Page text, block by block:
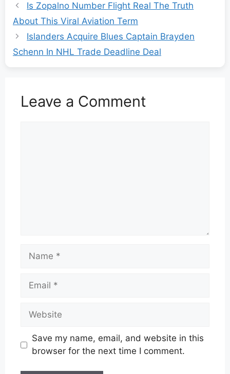
Is Zopalno Number Flight Real The Truth
About This Viral Aviation Term
Islanders Acquire Blues Captain Brayden
Schenn In NHL Trade Deadline Deal
Leave a Comment
Name
Email
Website
Save my name, email, and website in this
browser for the next time I comment.